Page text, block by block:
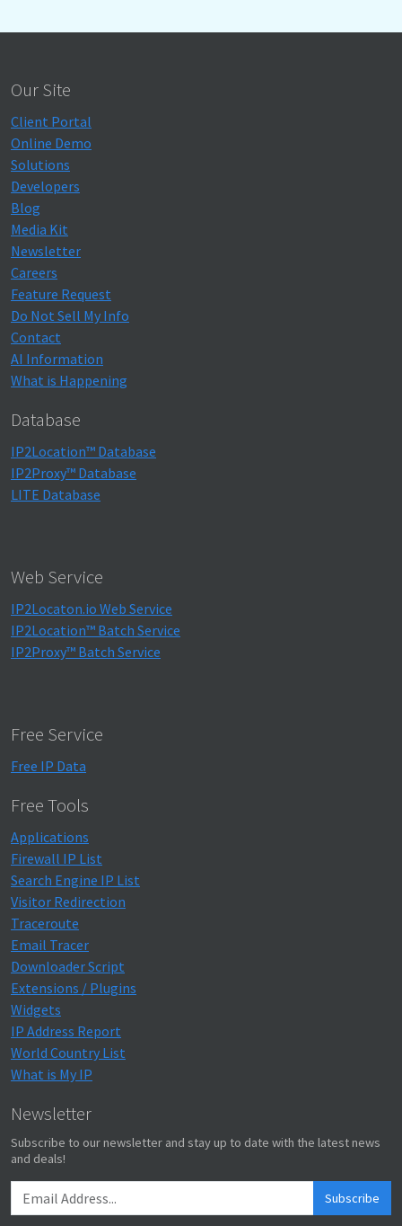
Our Site
Client Portal
Online Demo
Solutions
Developers
Blog
Media Kit
Newsletter
Careers
Feature Request
Do Not Sell My Info
Contact
AI Information
What is Happening
Database
IP2Location™ Database
IP2Proxy™ Database
LITE Database
Web Service
IP2Locaton.io Web Service
IP2Location™ Batch Service
IP2Proxy™ Batch Service
Free Service
Free IP Data
Free Tools
Applications
Firewall IP List
Search Engine IP List
Visitor Redirection
Traceroute
Email Tracer
Downloader Script
Extensions / Plugins
Widgets
IP Address Report
World Country List
What is My IP
Newsletter
Subscribe to our newsletter and stay up to date with the latest news
and deals!
Subscribe